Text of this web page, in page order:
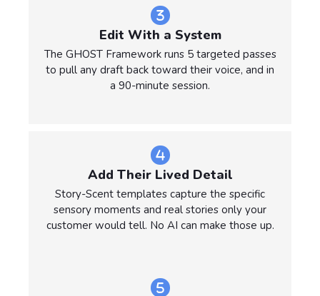
Edit With a System
The GHOST Framework runs 5 targeted passes
to pull any draft back toward their voice, and in
a 90-minute session.
Add Their Lived Detail
Story-Scent templates capture the specific
sensory moments and real stories only your
customer would tell. No AI can make those up.